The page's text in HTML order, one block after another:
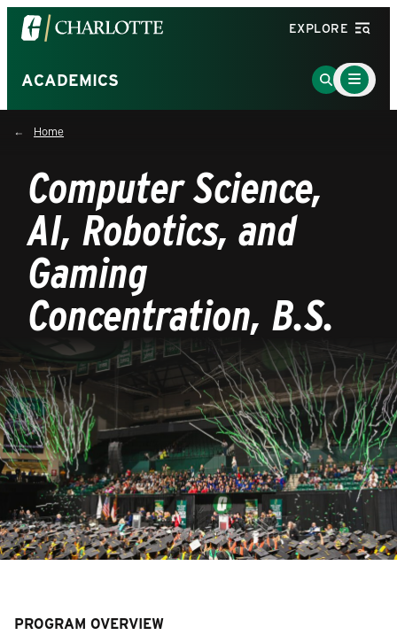
Visit
the
of
North
Carolina
Charlotte
homepage
EXPLORE
ACADEMICS
Go
to
Main
Menu
Toggle
Home
Computer Science,
AI, Robotics, and
Gaming
Concentration, B.S.
PROGRAM OVERVIEW